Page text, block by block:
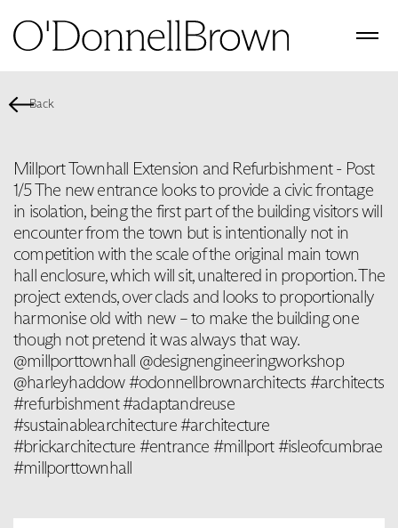
Back
Millport Townhall Extension and Refurbishment - Post
1/5 The new entrance looks to provide a civic frontage
in isolation, being the first part of the building visitors will
encounter from the town but is intentionally not in
competition with the scale of the original main town
hall enclosure, which will sit, unaltered in proportion. The
project extends, over clads and looks to proportionally
harmonise old with new – to make the building one
though not pretend it was always that way.
@millporttownhall @designengineeringworkshop
@harleyhaddow #odonnellbrownarchitects #architects
#refurbishment #adaptandreuse
#sustainablearchitecture #architecture
#brickarchitecture #entrance #millport #isleofcumbrae
#millporttownhall